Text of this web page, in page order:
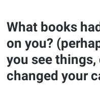
What books
on you?
you see
changed your